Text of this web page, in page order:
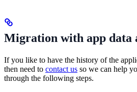
Migration with app data
If you like to have the history of the
then need to contact us so we can help
through the following steps.